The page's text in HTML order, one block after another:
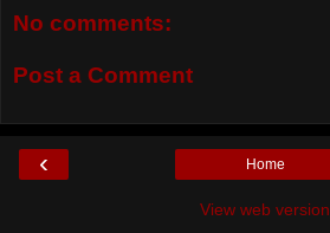
No comments:
Post a Comment
‹ Home
View web version